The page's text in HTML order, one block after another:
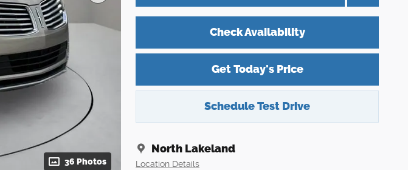
36 Photos
Check Availability
Get Today's Price
Schedule Test Drive
North Lakeland
Location Details